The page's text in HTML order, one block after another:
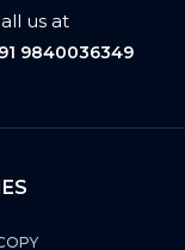
us at
9840036349